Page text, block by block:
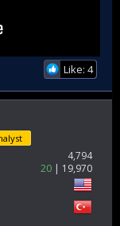
Like: 4
4,794
20
19,970